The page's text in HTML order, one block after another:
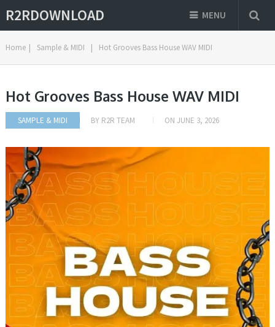
R2RDOWNLOAD MENU
Home | Sample & MIDI | Hot Grooves Bass House WAV MIDI
Hot Grooves Bass House WAV MIDI
SAMPLE & MIDI BY R2R TEAM ON JUNE 3, 2026